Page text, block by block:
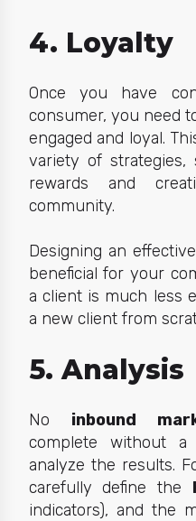
4. Loyalty
Once you have
consumer, you need
engaged and loyal.
variety of strategies,
rewards and
community.
Designing an
beneficial for your
a client is much less
a new client from
5. Analysis
No inbound
complete without
analyze the results.
carefully define the
indicators), and the